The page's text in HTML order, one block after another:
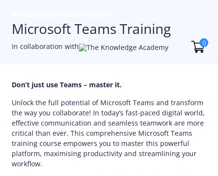
Microsoft Teams Training
In collaboration with 0
Don’t just use Teams – master it.
Unlock the full potential of Microsoft Teams and transform
the way you collaborate! In today’s fast-paced digital world,
effective communication and seamless teamwork are more
critical than ever. This comprehensive Microsoft Teams
training course empowers you to master this powerful
platform, maximising productivity and streamlining your
workflow.